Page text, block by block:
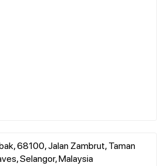
68100, Jalan Zambrut, Taman
Selangor, Malaysia